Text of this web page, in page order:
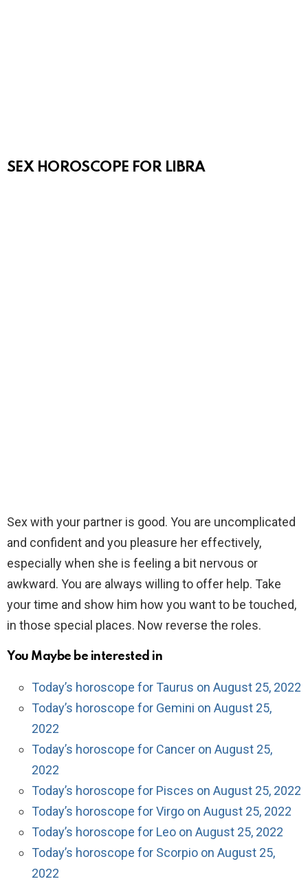
SEX HOROSCOPE FOR LIBRA
Sex with your partner is good. You are uncomplicated
and confident and you pleasure her effectively,
especially when she is feeling a bit nervous or
awkward. You are always willing to offer help. Take
your time and show him how you want to be touched,
in those special places. Now reverse the roles.
You Maybe be interested in
Today’s horoscope for Taurus on August 25, 2022
Today’s horoscope for Gemini on August 25,
2022
Today’s horoscope for Cancer on August 25,
2022
Today’s horoscope for Pisces on August 25, 2022
Today’s horoscope for Virgo on August 25, 2022
Today’s horoscope for Leo on August 25, 2022
Today’s horoscope for Scorpio on August 25,
2022